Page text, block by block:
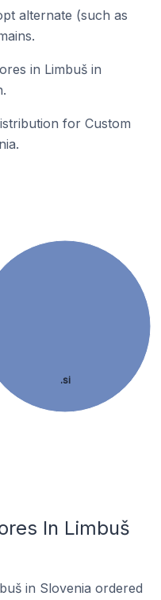
alternate (such as
in Limbuš in
for Custom
.si
In Limbuš
in Slovenia ordered